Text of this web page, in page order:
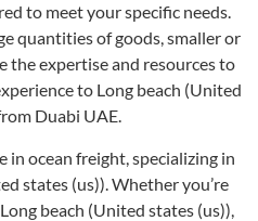
to meet your specific needs.
quantities of goods, smaller or
the expertise and resources to
to Long beach (United
Duabi UAE.
in ocean freight, specializing in
states (us)). Whether you’re
beach (United states (us)),